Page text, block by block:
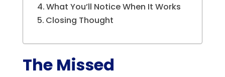
What You’ll Notice When It Works
Closing Thought
The Missed